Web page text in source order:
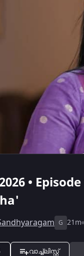
•
G 21m
വാച്ച്ലിസ്റ്റ്